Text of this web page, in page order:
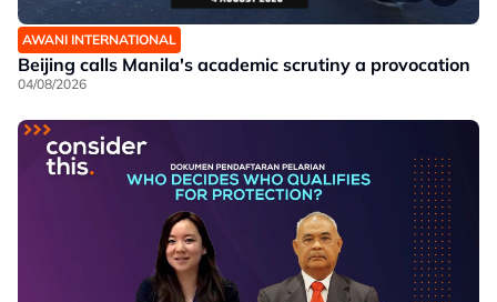
AWANI INTERNATIONAL
Beijing calls Manila's academic scrutiny a provocation
04/08/2026